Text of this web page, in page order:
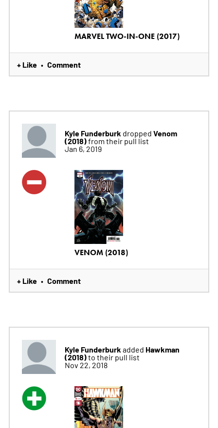
MARVEL TWO-IN-ONE (2017)
+ Like • Comment
Kyle Funderburk dropped Venom
(2018)from their pull list
Jan 6, 2019
VENOM (2018)
+ Like • Comment
Kyle Funderburk added Hawkman
(2018)to their pull list
Nov 22, 2018